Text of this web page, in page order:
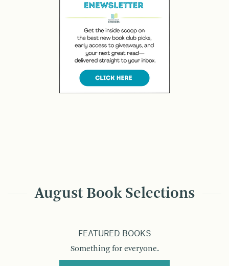
August Book Selections
FEATURED BOOKS
Something for everyone.